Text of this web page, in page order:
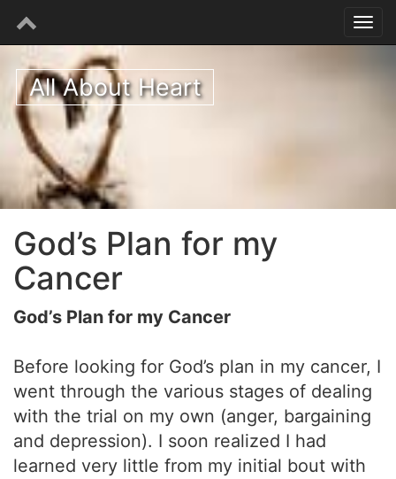
All About Heart
God’s Plan for my
Cancer
God’s Plan for my Cancer
Before looking for God’s plan in my cancer, I
went through the various stages of dealing
with the trial on my own (anger, bargaining
and depression). I soon realized I had
learned very little from my initial bout with